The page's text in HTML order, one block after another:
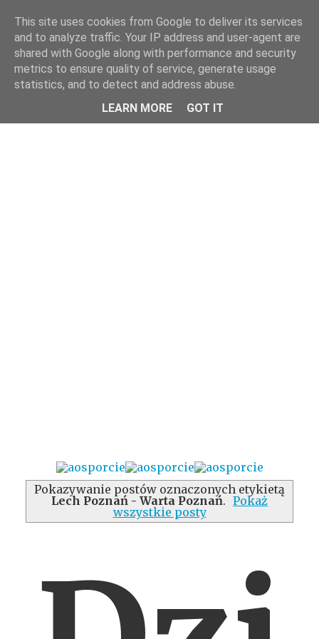
Menu
Pokazywanie postów oznaczonych etykietą
Lech Poznań - Warta Poznań. Pokaż
wszystkie posty
This site uses cookies from Google to deliver its services
and to analyze traffic. Your IP address and user-agent are
shared with Google along with performance and security
metrics to ensure quality of service, generate usage
statistics, and to detect and address abuse.
LEARN MORE
GOT IT